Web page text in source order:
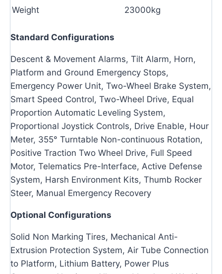
Weight
23000kg
Standard Configurations
Descent & Movement Alarms, Tilt Alarm, Horn,
Platform and Ground Emergency Stops,
Emergency Power Unit, Two-Wheel Brake System,
Smart Speed Control, Two-Wheel Drive, Equal
Proportion Automatic Leveling System,
Proportional Joystick Controls, Drive Enable, Hour
Meter, 355° Turntable Non-continuous Rotation,
Positive Traction Two Wheel Drive, Full Speed
Motor, Telematics Pre-Interface, Active Defense
System, Harsh Environment Kits, Thumb Rocker
Steer, Manual Emergency Recovery
Optional Configurations
Solid Non Marking Tires, Mechanical Anti-
Extrusion Protection System, Air Tube Connection
to Platform, Lithium Battery, Power Plus